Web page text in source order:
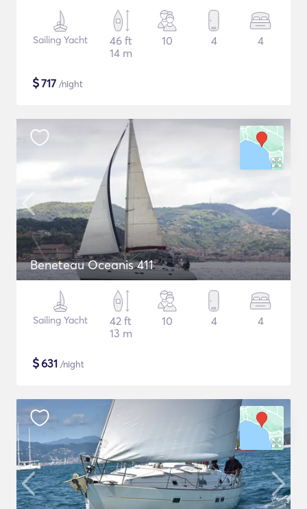
Sailing Yacht
46 ft
14 m
10 4 4
$717 /night
Beneteau Oceanis 411
Sailing Yacht
42 ft
13 m
10 4 4
$631 /night